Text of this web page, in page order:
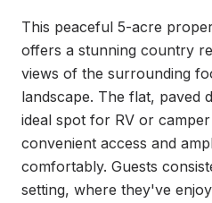
This peaceful 5-acre
offers a stunning country
views of the surrounding
landscape. The flat, paved
ideal spot for RV or
convenient access and
comfortably. Guests
setting, where they've